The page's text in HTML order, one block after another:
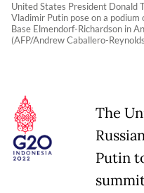
United States President Donald
Vladimir Putin pose on a
Base Elmendorf-Richardson in
(AFP/Andrew Caballero-
The
Putin